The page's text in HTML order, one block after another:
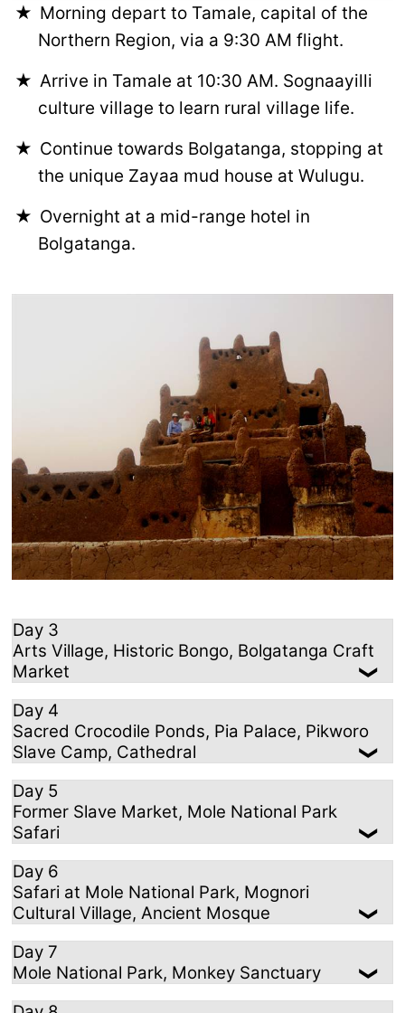
Morning depart to Tamale, capital of the
Northern Region, via a 9:30 AM flight.
Arrive in Tamale at 10:30 AM. Sognaayilli
culture village to learn rural village life.
Continue towards Bolgatanga, stopping at
the unique Zayaa mud house at Wulugu.
Overnight at a mid-range hotel in
Bolgatanga.
Day 3
Arts Village, Historic Bongo, Bolgatanga Craft
Market
Day 4
Sacred Crocodile Ponds, Pia Palace, Pikworo
Slave Camp, Cathedral
Day 5
Former Slave Market, Mole National Park
Safari
Day 6
Safari at Mole National Park, Mognori
Cultural Village, Ancient Mosque
Day 7
Mole National Park, Monkey Sanctuary